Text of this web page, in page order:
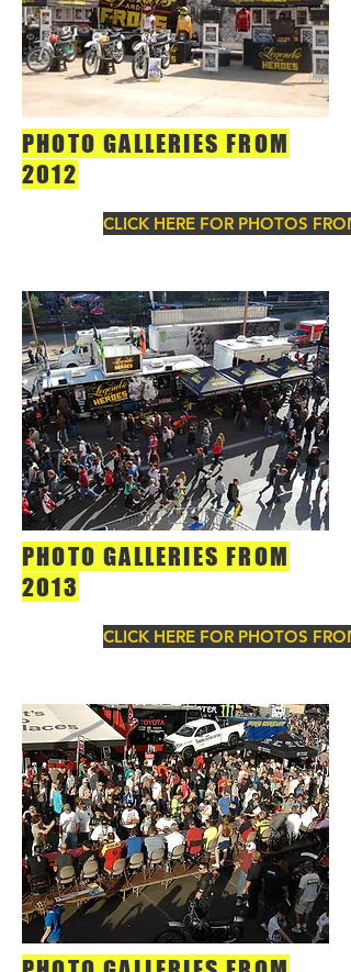
PHOTO GALLERIES FROM
2012
CLICK HERE FOR PHOTOS
PHOTO GALLERIES FROM
2013
CLICK HERE FOR PHOTOS